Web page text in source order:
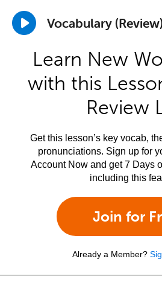
Vocabulary (Review)
Learn New
with this
Review
Get this lesson’s key vocab,
pronunciations. Sign up for
Account Now and get 7 Days
including this
Join for
Already a Member?